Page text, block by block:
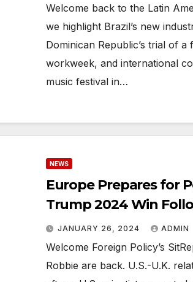
Welcome back to the Latin
we highlight Brazil’s new
Dominican Republic’s trial of a
workweek, and international
music festival in…
NEWS
Europe Prepares for
Trump 2024 Win
Hampshire Primary
JANUARY 26, 2024 ADMIN
Welcome Foreign Policy’s
Robbie are back. U.S.-U.K.